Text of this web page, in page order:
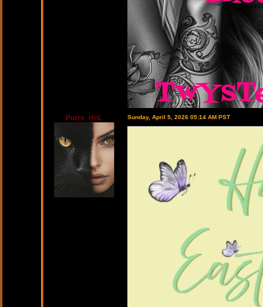
Purrs_HnL Sunday, April 5, 2026 05:14 AM PST